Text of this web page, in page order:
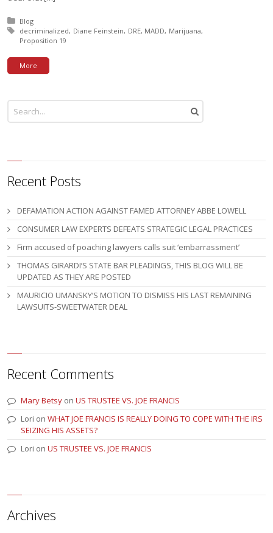
Posted in:
Blog
Tagged with:
decriminalized Diane Feinstein DRE MADD Marijuana
Proposition 19
More
Recent Posts
DEFAMATION ACTION AGAINST FAMED ATTORNEY ABBE LOWELL
CONSUMER LAW EXPERTS DEFEATS STRATEGIC LEGAL PRACTICES
Firm accused of poaching lawyers calls suit ‘embarrassment’
THOMAS GIRARDI’S STATE BAR PLEADINGS, THIS BLOG WILL BE
UPDATED AS THEY ARE POSTED
MAURICIO UMANSKY’S MOTION TO DISMISS HIS LAST REMAINING
LAWSUITS-SWEETWATER DEAL
Recent Comments
Mary Betsy onUS TRUSTEE VS. JOE FRANCIS
Lori onWHAT JOE FRANCIS IS REALLY DOING TO COPE WITH THE IRS
SEIZING HIS ASSETS?
Lori onUS TRUSTEE VS. JOE FRANCIS
Archives